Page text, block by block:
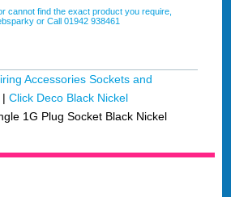
cannot find the exact product you require,
or Call 01942 938461
Accessories Sockets and
|Click Deco Black Nickel
1G Plug Socket Black Nickel